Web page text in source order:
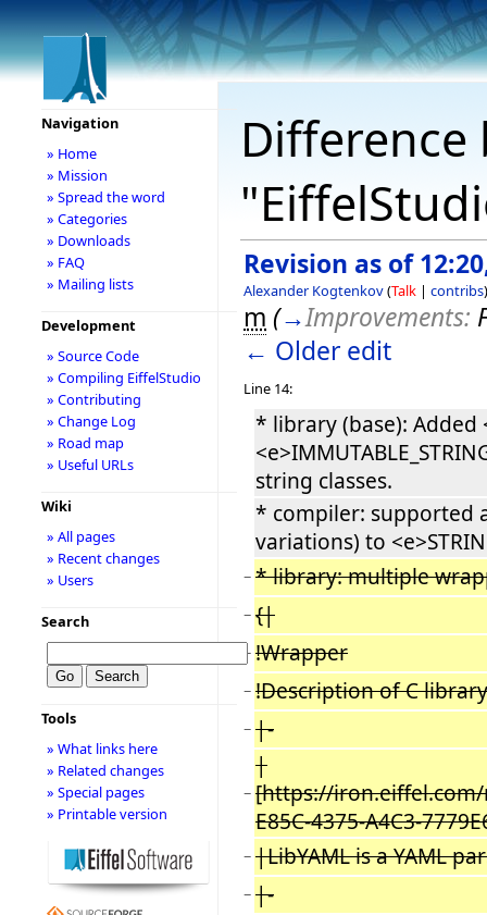
Revision as of
Alexander Kogtenkov(Talk | contribs)
m (→Improvements:
← Older edit
Line 14:
* library (base): Added
string classes.
* compiler: supported
variations) to
− * library: multiple
− {|
− !Wrapper
− !Description of C library
− |-
−
|
[https://
E85C-4375-A4C3-
− |LibYAML is a YAML
− |-
Navigation
» Home
» Mission
» Spread the word
» Categories
» Downloads
» FAQ
» Mailing lists
Development
» Source Code
» Compiling EiffelStudio
» Contributing
» Change Log
» Road map
» Useful URLs
Wiki
» All pages
» Recent changes
» Users
Search
Tools
» What links here
» Related changes
» Special pages
» Printable version